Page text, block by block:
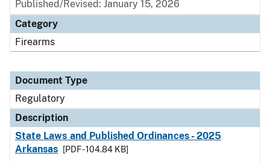
Published/Revised: January 15, 2026
Category
Firearms
Document Type
Regulatory
Description
State Laws and Published Ordinances - 2025
Arkansas
[PDF - 104.84 KB]